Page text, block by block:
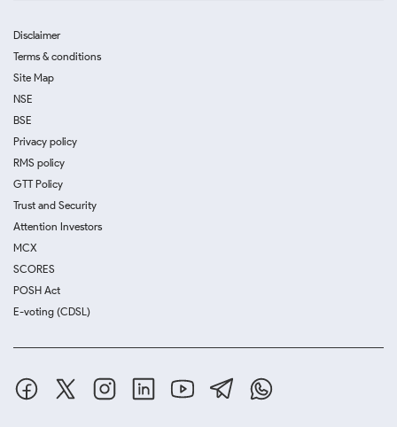
Disclaimer
Terms & conditions
Site Map
NSE
BSE
Privacy policy
RMS policy
GTT Policy
Trust and Security
Attention Investors
MCX
SCORES
POSH Act
E-voting (CDSL)